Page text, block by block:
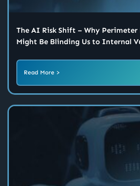
The AI Risk Shift – Why
Might Be Blinding Us to Internal
Read More >